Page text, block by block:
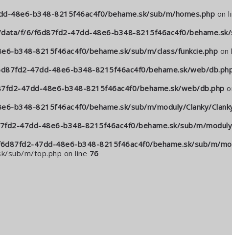
48e6-b348-8215f46ac4f0/behame.sk/sub/m/homes.php on
f/6/f6d87fd2-47dd-48e6-b348-8215f46ac4f0/behame.sk/
b348-8215f46ac4f0/behame.sk/sub/m/class/funkcie.php on
47dd-48e6-b348-8215f46ac4f0/behame.sk/web/
47dd-48e6-b348-8215f46ac4f0/behame.sk/web/db.php
b348-8215f46ac4f0/behame.sk/sub/m/moduly/Clanky/
47dd-48e6-b348-8215f46ac4f0/behame.sk/sub/m/
47dd-48e6-b348-8215f46ac4f0/behame.sk/sub/m/
sub/m/top.php on line 76